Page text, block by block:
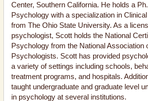
Center, Southern California. He holds a
Psychology with a specialization in
from The Ohio State University. As a
psychologist, Scott holds the National
Psychology from the National Association
Psychologists. Scott has provided
a variety of settings including schools,
treatment programs, and hospitals.
taught undergraduate and graduate level
in psychology at several institutions.